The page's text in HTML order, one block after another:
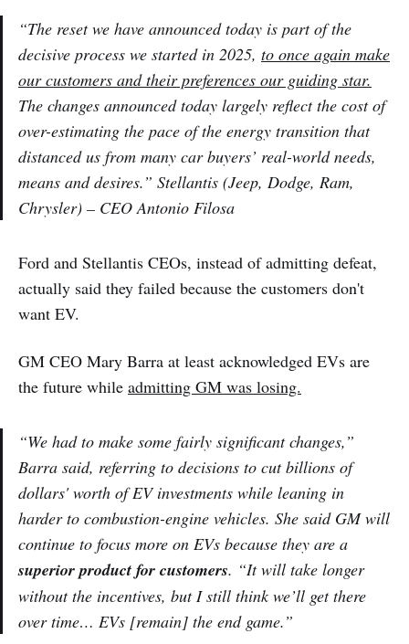
“The reset we have announced today is part of the
decisive process we started in 2025, to once again make
our customers and their preferences our guiding star.
The changes announced today largely reflect the cost of
over-estimating the pace of the energy transition that
distanced us from many car buyers’ real-world needs,
means and desires.” Stellantis (Jeep, Dodge, Ram,
Chrysler) – CEO Antonio Filosa
Ford and Stellantis CEOs, instead of admitting defeat,
actually said they failed because the customers don't
want EV.
GM CEO Mary Barra at least acknowledged EVs are
the future while admitting GM was losing.
“We had to make some fairly significant changes,”
Barra said, referring to decisions to cut billions of
dollars' worth of EV investments while leaning in
harder to combustion-engine vehicles. She said GM will
continue to focus more on EVs because they are a
superior product for customers. “It will take longer
without the incentives, but I still think we’ll get there
over time… EVs [remain] the end game.”